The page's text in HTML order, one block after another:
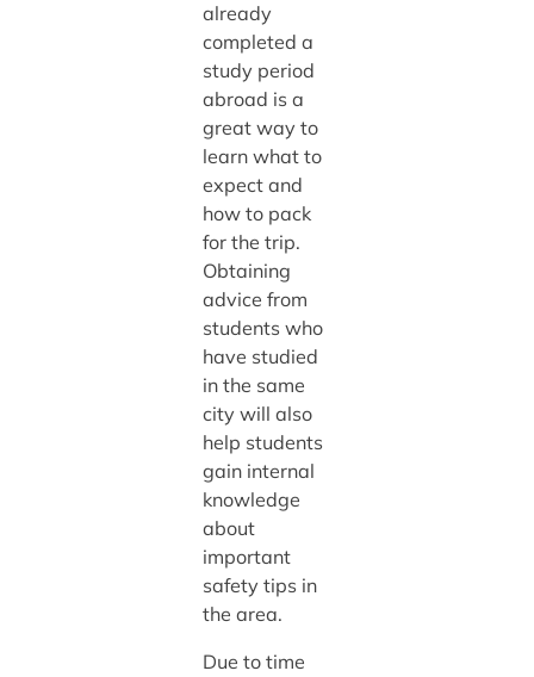
already
completed a
study period
abroad is a
great way to
learn what to
expect and
how to pack
for the trip.
Obtaining
advice from
students who
have studied
in the same
city will also
help students
gain internal
knowledge
about
important
safety tips in
the area.
Due to time